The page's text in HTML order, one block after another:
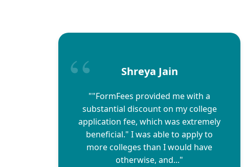
Shreya Jain
""FormFees provided me with a
substantial discount on my college
application fee, which was extremely
beneficial." I was able to apply to
more colleges than I would have
otherwise, and..."